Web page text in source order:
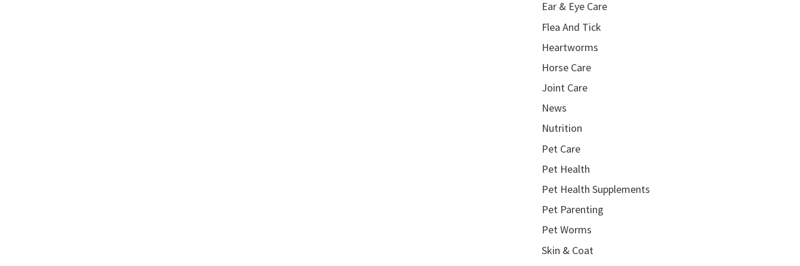
Ear & Eye Care
Flea And Tick
Heartworms
Horse Care
Joint Care
News
Nutrition
Pet Care
Pet Health
Pet Health Supplements
Pet Parenting
Pet Worms
Skin & Coat